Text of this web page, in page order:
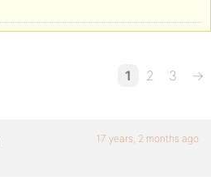
1 2 3 →
17 years, 2 months ago